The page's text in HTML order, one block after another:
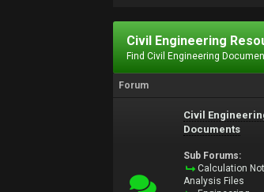
Civil Engineering
Find Civil Engineering
Forum
Civil
Documents
Sub Forums:
Calculation
Analysis Files